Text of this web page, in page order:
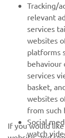
MORE
SUPPORT
Be the first one
releases and much
Tracking/
relevant
services
websites
platforms
behaviour
services
basket,
websites
from such
Social
watch
If you would